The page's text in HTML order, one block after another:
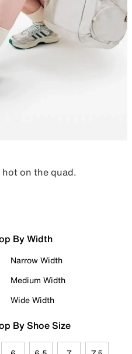
hot on the quad.
By Width
Narrow Width
Medium Width
Wide Width
By Shoe Size